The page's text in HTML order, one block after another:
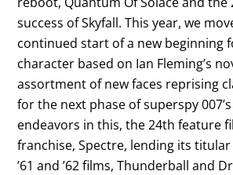
success of Skyfall. This year, we
continued start of a new beginning
character based on Ian Fleming’s
assortment of new faces reprising
for the next phase of superspy
endeavors in this, the 24th feature
franchise, Spectre, lending its
’61 and ’62 films, Thunderball and